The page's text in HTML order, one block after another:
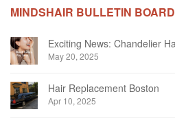
MINDSHAIR BULLETIN BOARD
May 20, 2025
Hair Replacement Boston
Apr 10, 2025